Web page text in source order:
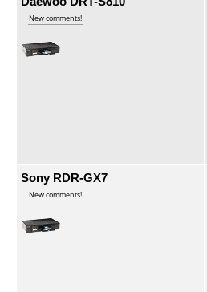
New comments!
Sony RDR-GX7
New comments!